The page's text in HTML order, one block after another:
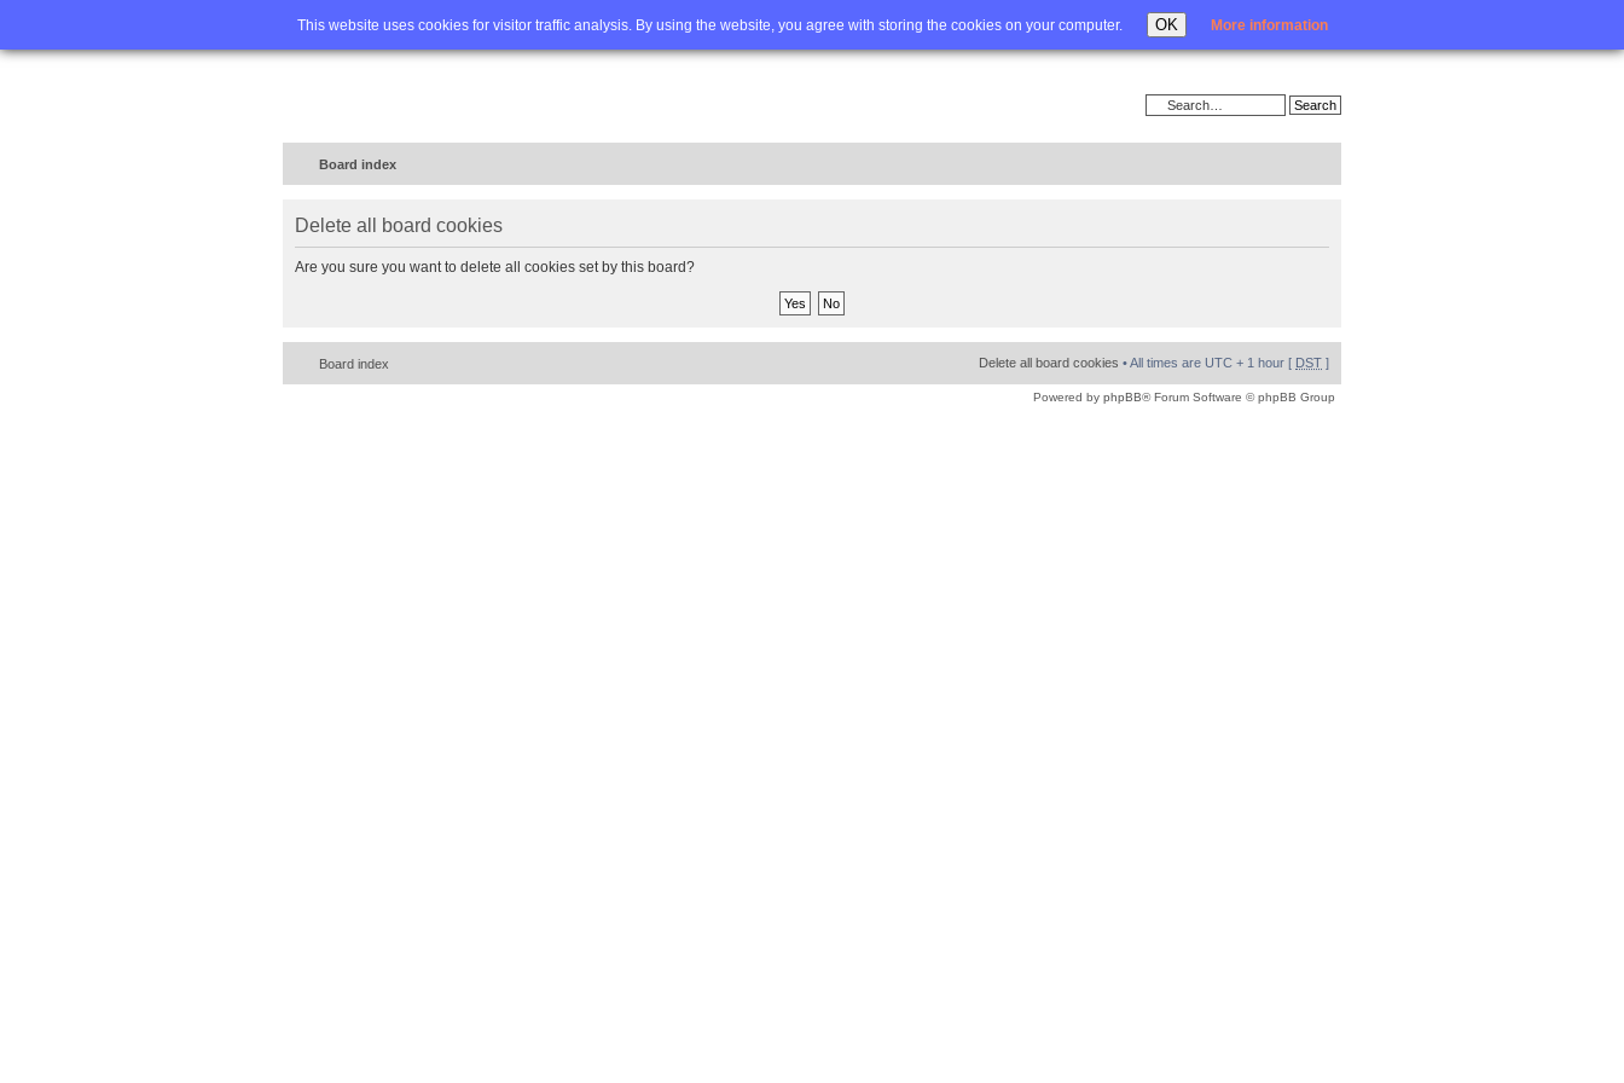
This website uses cookies for visitor traffic analysis. By using the website, you agree with storing the cookies on your computer. OK More information
Home FAQ Advanced search Login
Board index
Delete all board cookies
Are you sure you want to delete all cookies set by this board?
Board index Delete all board cookies • All times are UTC + 1 hour [ DST ]
Powered by phpBB® Forum Software © phpBB Group